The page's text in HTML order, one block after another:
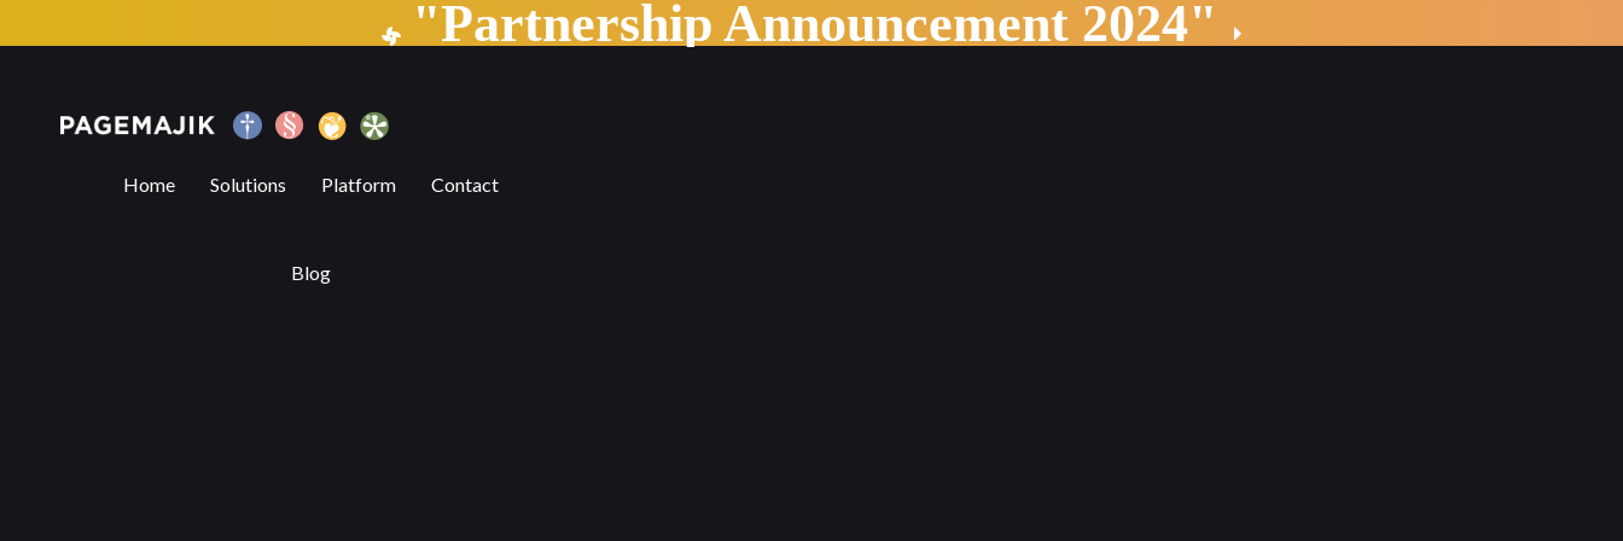
Subtracting the Obvious and Adding the Meaningful"Partnership Announcement 2024"
Home Solutions Platform Contact
Blog